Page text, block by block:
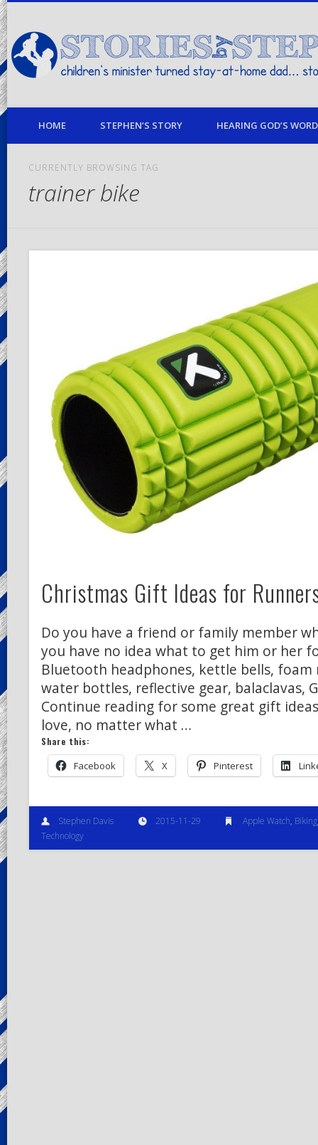
children's minister turned stay-at-home dad… stories from my life
HOME STEPHEN’S STORY HEARING GOD’S
CURRENTLY BROWSING TAG
trainer bike
Christmas Gift Ideas for
Do you have a friend or family member
you have no idea what to get him or her
Bluetooth headphones, kettle bells, foam
water bottles, reflective gear, balaclavas,
Continue reading for some great gift
love, no matter what …
Share this:
Facebook X Pinterest
Stephen Davis 2015-11-29 Apple Watch, Biking
Technology